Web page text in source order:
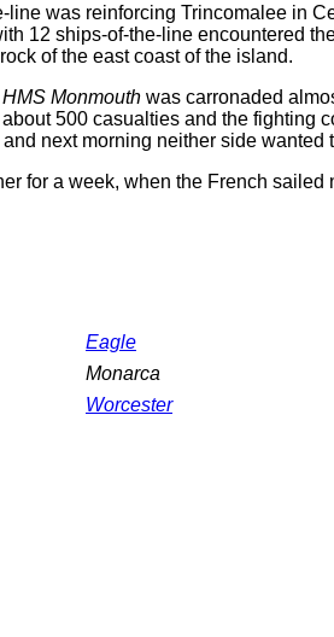
line was reinforcing Trincomalee in
12 ships-of-the-line encountered
of the east coast of the island.
HMS Monmouth was carronaded
500 casualties and the fighting
next morning neither side wanted
for a week, when the French
Eagle
Monarca
Worcester